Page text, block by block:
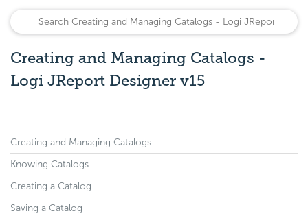
Creating and Managing Catalogs -
Logi JReport Designer v15
Creating and Managing Catalogs
Knowing Catalogs
Creating a Catalog
Saving a Catalog